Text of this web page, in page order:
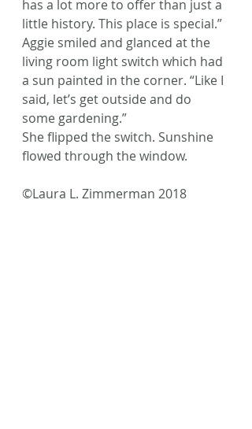
has a lot more to offer than just a
little history. This place is special.”
Aggie smiled and glanced at the
living room light switch which had
a sun painted in the corner. “Like I
said, let’s get outside and do
some gardening.”
She flipped the switch. Sunshine
flowed through the window.
©Laura L. Zimmerman 2018